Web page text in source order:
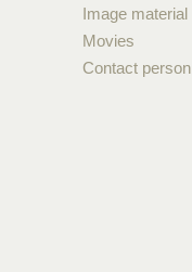
Image material
Movies
Contact person